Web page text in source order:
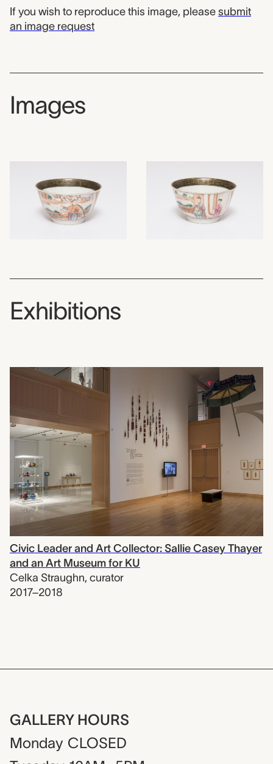
If you wish to reproduce this image, please submit
an image request
Images
Exhibitions
Civic Leader and Art Collector: Sallie Casey Thayer
and an Art Museum for KU
Celka Straughn, curator
2017–2018
GALLERY HOURS
Monday CLOSED